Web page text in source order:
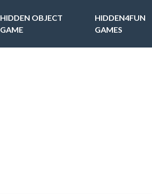
HIDDEN OBJECT
GAME
HIDDEN4FUN
GAMES